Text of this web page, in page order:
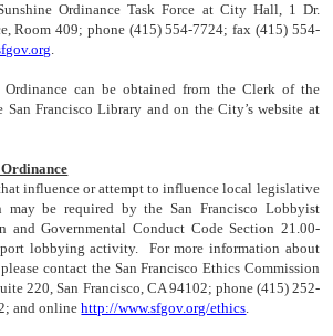
Ordinance Task Force at City Hall, 1 Dr.
Room 409; phone (415) 554-7724; fax (415) 554-
.
Ordinance can be obtained from the Clerk of the
San Francisco Library and on the City’s website at
influence or attempt to influence local legislative
may be required by the San Francisco Lobbyist
and Governmental Conduct Code Section 21.00-
lobbying activity. For more information about
contact the San Francisco Ethics Commission
220, San Francisco, CA 94102; phone (415) 252-
and onlinehttp://www.sfgov.org/ethics.